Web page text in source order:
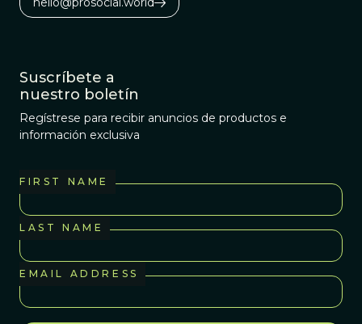
Suscríbete a
nuestro boletín
Regístrese para recibir anuncios de productos e
información exclusiva
FIRST NAME
LAST NAME
EMAIL ADDRESS